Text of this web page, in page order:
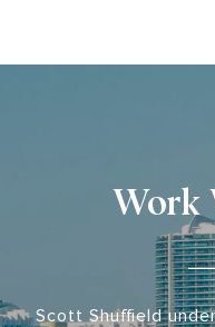
Work
Scott Shuffield